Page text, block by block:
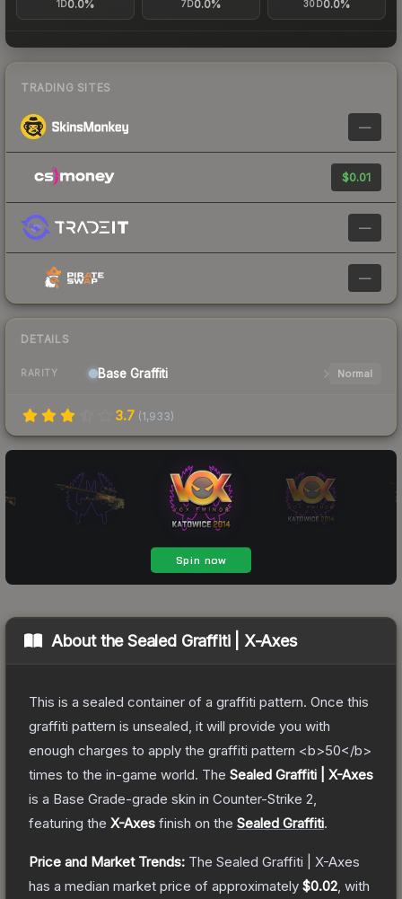
1D0.0% 7D0.0% 30D0.0%
TRADING SITES
—
$0.01
—
—
DETAILS
RARITY Base Graffiti Normal
3.7 (1,933)
About theSealed Graffiti | X-Axes
This is a sealed container of a graffiti pattern. Once this
graffiti pattern is unsealed, it will provide you with
enough charges to apply the graffiti pattern <b>50</b>
times to the in-game world. The Sealed Graffiti | X-Axes
is a Base Grade-grade skin in Counter-Strike 2
featuring the X-Axes finish on the Sealed Graffiti.
Price and Market Trends: The Sealed Graffiti | X-Axes
has a median market price of approximately $0.02 , with